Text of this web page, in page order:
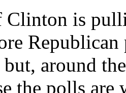
is
around
the polls are